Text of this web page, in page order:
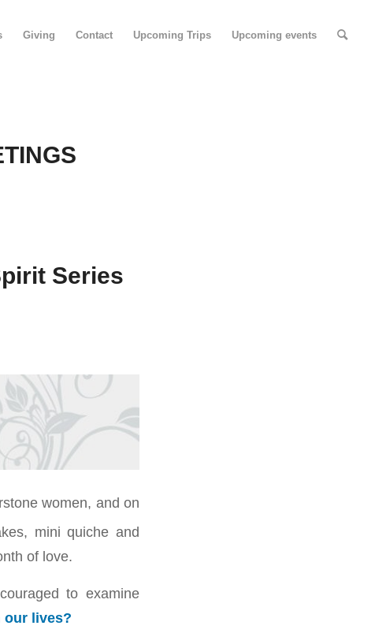
Giving Contact Upcoming Trips Upcoming events
Series
women, and on
mini quiche and
of love.
to examine
our lives?